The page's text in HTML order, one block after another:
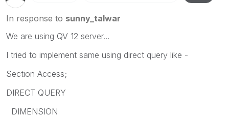
In response to sunny_talwar
We are using QV 12 server...
I tried to implement same using direct query like -
Section Access;
DIRECT QUERY
DIMENSION